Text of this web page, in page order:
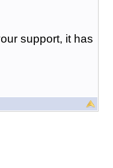
support, it has